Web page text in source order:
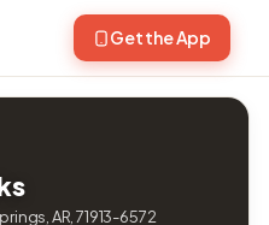
Get the App
AR, 71913-6572